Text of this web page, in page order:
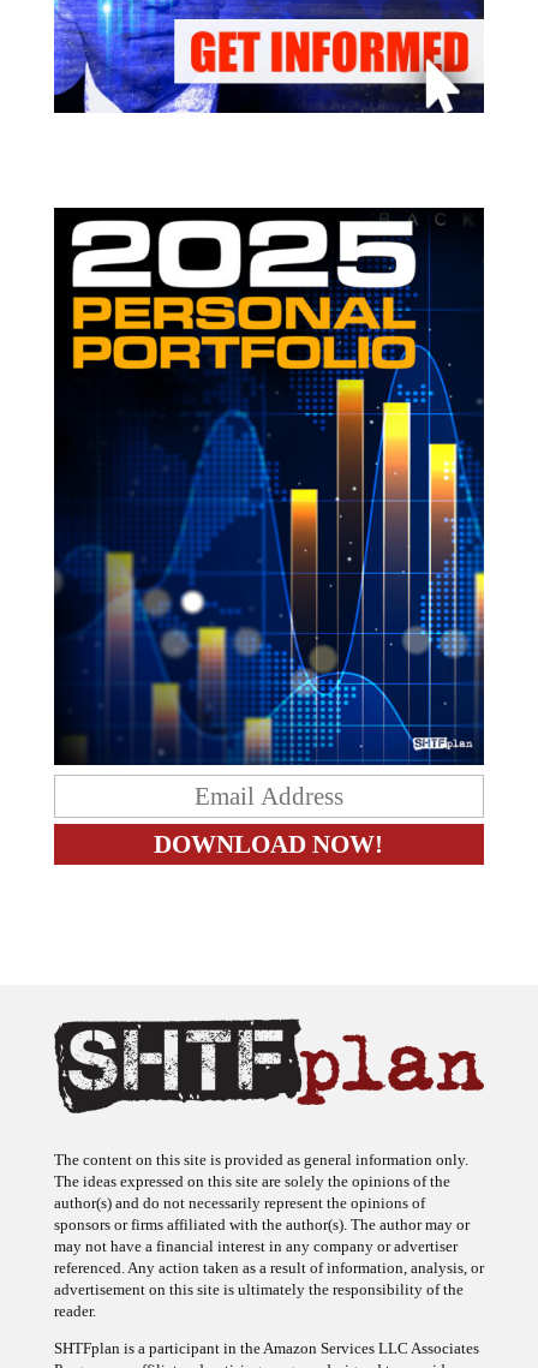
The content on this site is provided as general information only.
The ideas expressed on this site are solely the opinions of the
author(s) and do not necessarily represent the opinions of
sponsors or firms affiliated with the author(s). The author may or
may not have a financial interest in any company or advertiser
referenced. Any action taken as a result of information, analysis, or
advertisement on this site is ultimately the responsibility of the
reader.
SHTFplan is a participant in the Amazon Services LLC Associates